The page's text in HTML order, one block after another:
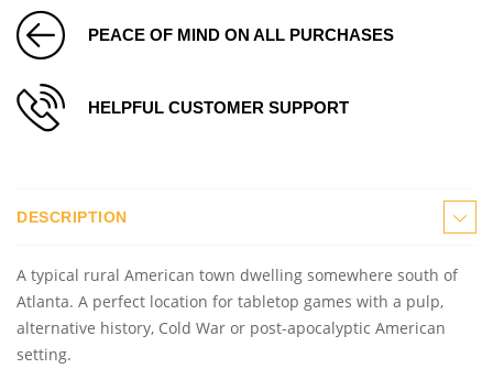
PEACE OF MIND ON ALL PURCHASES
HELPFUL CUSTOMER SUPPORT
DESCRIPTION
A typical rural American town dwelling somewhere south of
Atlanta. A perfect location for tabletop games with a pulp,
alternative history, Cold War or post-apocalyptic American
setting.